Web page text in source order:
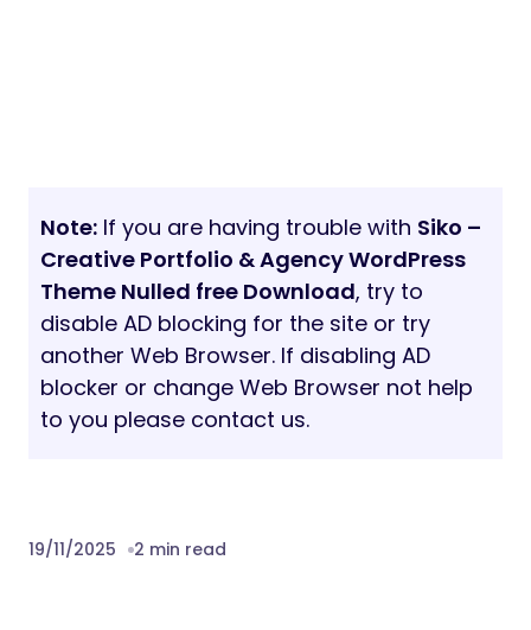
Note: If you are having trouble with Siko –
Creative Portfolio & Agency WordPress
Theme Nulled free Download, try to
disable AD blocking for the site or try
another Web Browser. If disabling AD
blocker or change Web Browser not help
to you please contact us.
19/11/2025 2 min read